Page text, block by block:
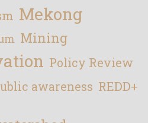
Mekong
Mining
Policy Review
awareness REDD+